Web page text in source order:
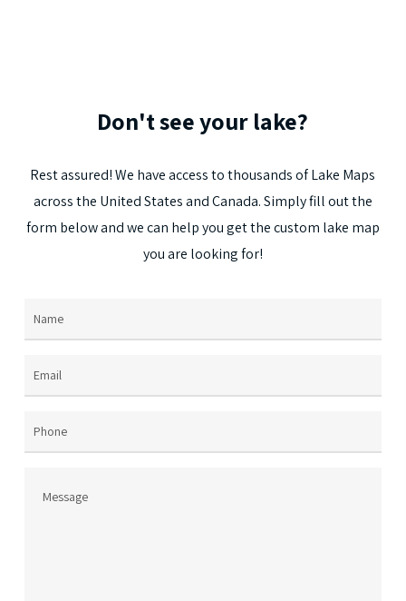
on
the
Don'tseeyour lake?
Restassured! We have access to thousands ofLake Maps
acrossthe UnitedStatesandCanada.Simplyfilloutthe
form belowandwecan helpyougetthecustom lake map
youare lookingfor!
Message